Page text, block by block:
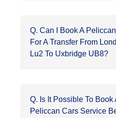
Q. Can I Book A
For A Transfer From
Lu2 To Uxbridge UB8?
Q. Is It Possible To Book
Peliccan Cars Service